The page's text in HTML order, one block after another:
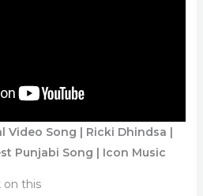
Video Song | Ricki Dhindsa |
Punjabi Song | Icon Music
on this